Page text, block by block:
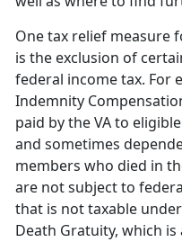
One tax relief measure
is the exclusion of
federal income tax. For
Indemnity
paid by the VA to
and sometimes
members who died in
are not subject to
that is not taxable
Death Gratuity, which